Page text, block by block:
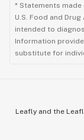
* Statements made
U.S. Food and
intended to
Information
substitute for
Leafly and the